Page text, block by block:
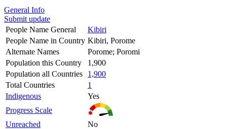
General Info
Submit update
People Name General
Kibiri
People Name in Country Kibiri, Porome
Alternate Names
Porome; Poromi
Population this Country
1,900
Population all Countries
1,900
Total Countries
1
Indigenous
Yes
Progress Scale
Unreached
No